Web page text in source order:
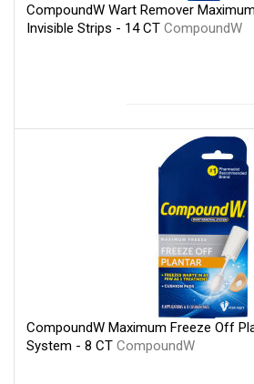
CompoundW Wart Remover
Invisible Strips - 14 CT CompoundW
CompoundW Maximum Freeze Off
System - 8 CT CompoundW